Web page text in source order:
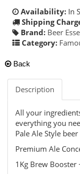
Availability: In
Shipping
Brand: Beer
Category:
Back
Description
All your
everything you
Pale Ale Style beer
Premium Ale
1Kg Brew Booster